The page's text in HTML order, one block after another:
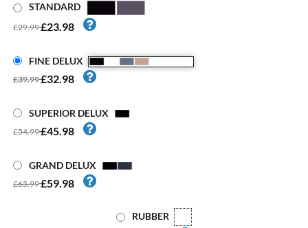
STANDARD
£29.99£23.98
FINE DELUX
£39.99£32.98
SUPERIOR DELUX
£54.99£45.98
GRAND DELUX
£65.99£59.98
RUBBER